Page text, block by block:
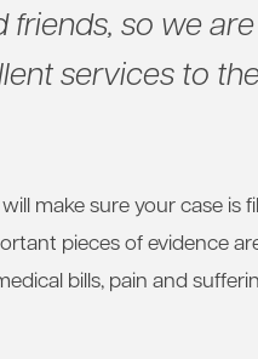
friends, so we are
services to
will make sure your case is
pieces of evidence
bills, pain and